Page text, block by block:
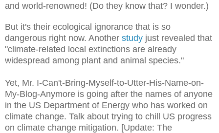
and world-renowned! (Do they know that? I wonder.)
But it's their ecological ignorance that is so
dangerous right now. Another study just revealed that
"climate-related local extinctions are already
widespread among plant and animal species."
Yet, Mr. I-Can't-Bring-Myself-to-Utter-His-Name-on-
My-Blog-Anymore is going after the names of anyone
in the US Department of Energy who has worked on
climate change. Talk about trying to chill US progress
on climate change mitigation. [Update: The